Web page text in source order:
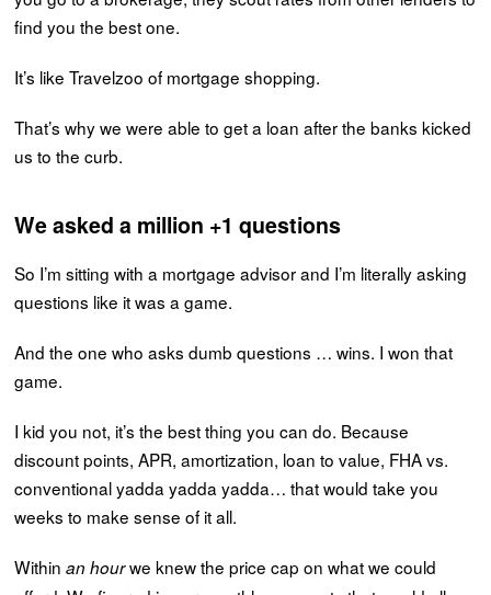
find you the best one.
It’s like Travelzoo of mortgage shopping.
That’s why we were able to get a loan after the banks kicked
us to the curb.
We asked a million +1 questions
So I’m sitting with a mortgage advisor and I’m literally asking
questions like it was a game.
And the one who asks dumb questions … wins. I won that
game.
I kid you not, it’s the best thing you can do. Because
discount points, APR, amortization, loan to value, FHA vs.
conventional yadda yadda yadda… that would take you
weeks to make sense of it all.
Withinan hourwe knew the price cap on what we could